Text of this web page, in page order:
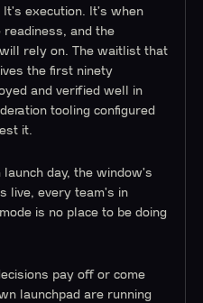
It's execution. It's when
readiness, and the
rely on. The waitlist that
the first ninety
and verified well in
tooling configured
it.
day, the window's
live, every team's in
is no place to be doing
pay off or come
launchpad are running